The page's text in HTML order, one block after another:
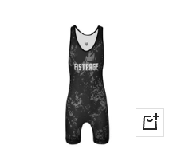
vente
Apercu
rapide